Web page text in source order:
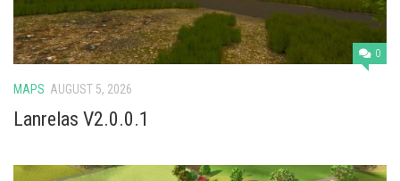
0
MAPS AUGUST 5, 2026
Lanrelas V2.0.0.1